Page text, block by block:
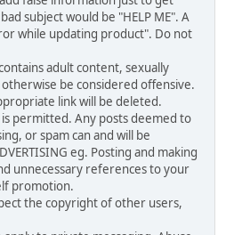
subject would be "HELP ME". A
while updating product". Do not
adult content, sexually
be considered offensive.
link will be deleted.
permitted. Any posts deemed to
or spam can and will be
eg. Posting and making
unnecessary references to your
promotion.
the copyright of other users,